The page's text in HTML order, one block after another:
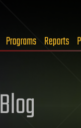
Programs Reports
Blog